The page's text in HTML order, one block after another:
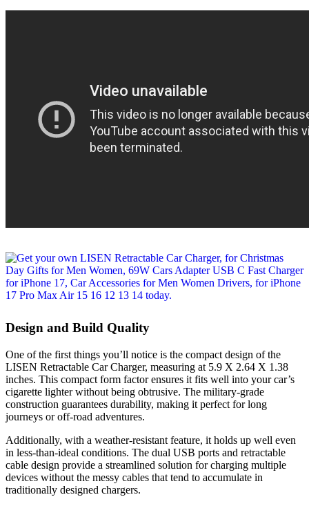
Design and Build Quality
One of the first things you’ll notice is the compact design of the
LISEN Retractable Car Charger, measuring at 5.9 X 2.64 X 1.38
inches. This compact form factor ensures it fits well into your car’s
cigarette lighter without being obtrusive. The military-grade
construction guarantees durability, making it perfect for long
journeys or off-road adventures.
Additionally, with a weather-resistant feature, it holds up well even
in less-than-ideal conditions. The dual USB ports and retractable
cable design provide a streamlined solution for charging multiple
devices without the messy cables that tend to accumulate in
traditionally designed chargers.